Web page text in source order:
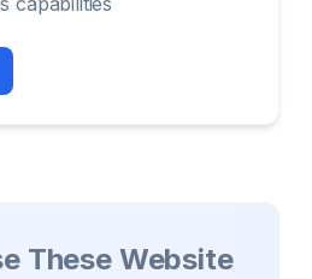
These Website